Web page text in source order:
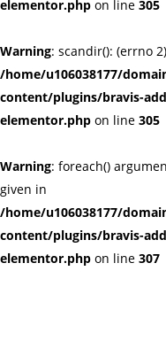
elementor.php on line 305
Warning: scandir(): (errno
/home/u106038177/
content/plugins/bravis-
elementor.php on line 305
Warning: foreach()
given in
/home/u106038177/
content/plugins/bravis-
elementor.php on line 307
Remember me